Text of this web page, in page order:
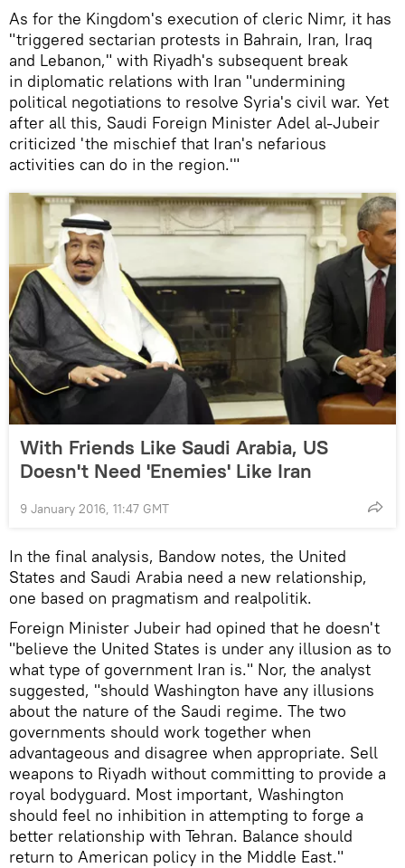
As for the Kingdom's execution of cleric Nimr, it has
"triggered sectarian protests in Bahrain, Iran, Iraq
and Lebanon," with Riyadh's subsequent break
in diplomatic relations with Iran "undermining
political negotiations to resolve Syria's civil war. Yet
after all this, Saudi Foreign Minister Adel al-Jubeir
criticized 'the mischief that Iran's nefarious
activities can do in the region.'"
With Friends Like Saudi Arabia, US
Doesn't Need 'Enemies' Like Iran
9 January 2016, 11:47 GMT
In the final analysis, Bandow notes, the United
States and Saudi Arabia need a new relationship,
one based on pragmatism and realpolitik.
Foreign Minister Jubeir had opined that he doesn't
"believe the United States is under any illusion as to
what type of government Iran is." Nor, the analyst
suggested, "should Washington have any illusions
about the nature of the Saudi regime. The two
governments should work together when
advantageous and disagree when appropriate. Sell
weapons to Riyadh without committing to provide a
royal bodyguard. Most important, Washington
should feel no inhibition in attempting to forge a
better relationship with Tehran. Balance should
return to American policy in the Middle East."